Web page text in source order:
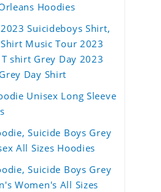
Hoodies
Suicideboys Shirt,
Music Tour 2023
shirt Grey Day 2023
Day Shirt
Unisex Long Sleeve
Suicide Boys Grey
All Sizes Hoodies
Suicide Boys Grey
Women's All Sizes